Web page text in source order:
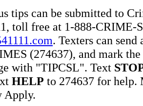
tips can be submitted to
toll free at 1-888-CRIME-
. Texters can send
(274637), and mark
with "TIPCSL". Text
HELP to 274637 for help.
Apply.